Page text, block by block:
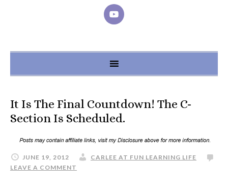
It Is The Final Countdown! The C-
Section Is Scheduled.
JUNE 19, 2012
CARLEE AT FUN LEARNING LIFE
LEAVE A COMMENT